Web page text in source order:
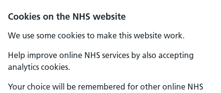
Cookies on the NHS website
We use some cookies to make this website work.
Help improve online NHS services by also accepting
analytics cookies.
Your choice will be remembered for other online NHS